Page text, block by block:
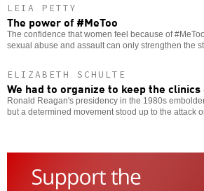
LEIA PETTY
The power of #MeToo
The confidence that women feel because of
sexual abuse and assault can only strengthen the
ELIZABETH SCHULTE
We had to organize to keep the clinics
Ronald Reagan's presidency in the 1980s
but a determined movement stood up to the attack